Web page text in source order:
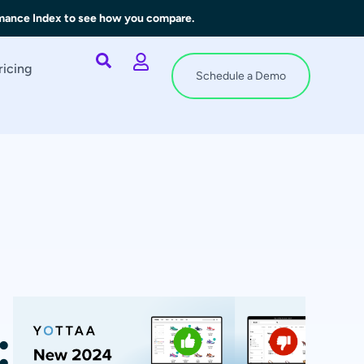
Index to see how you compare.
Schedule a Demo